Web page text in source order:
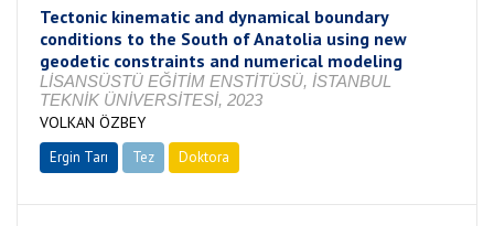
Tectonic kinematic and dynamical boundary
conditions to the South of Anatolia using new
geodetic constraints and numerical modeling
LİSANSÜSTÜ EĞİTİM ENSTİTÜSÜ, İSTANBUL
TEKNİK ÜNİVERSİTESİ, 2023
VOLKAN ÖZBEY
Ergin Tarı Tez Doktora